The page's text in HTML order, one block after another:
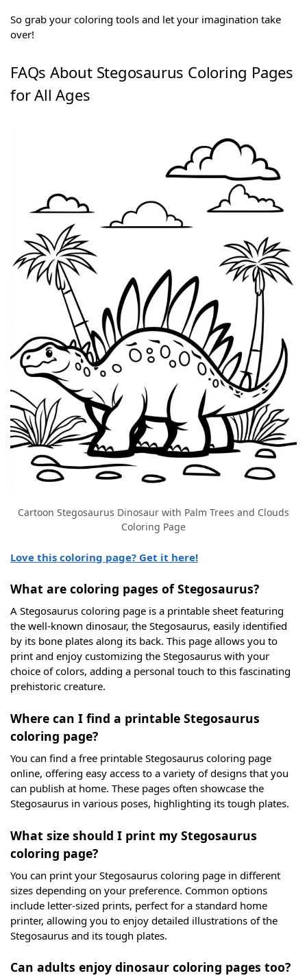
So grab your coloring tools and let your imagination take
over!
FAQs About Stegosaurus Coloring Pages
for All Ages
Cartoon Stegosaurus Dinosaur with Palm Trees and Clouds
Coloring Page
Love this coloring page? Get it here!
What are coloring pages of Stegosaurus?
A Stegosaurus coloring page is a printable sheet featuring
the well-known dinosaur, the Stegosaurus, easily identified
by its bone plates along its back. This page allows you to
print and enjoy customizing the Stegosaurus with your
choice of colors, adding a personal touch to this fascinating
prehistoric creature.
Where can I find a printable Stegosaurus
coloring page?
You can find a free printable Stegosaurus coloring page
online, offering easy access to a variety of designs that you
can publish at home. These pages often showcase the
Stegosaurus in various poses, highlighting its tough plates.
What size should I print my Stegosaurus
coloring page?
You can print your Stegosaurus coloring page in different
sizes depending on your preference. Common options
include letter-sized prints, perfect for a standard home
printer, allowing you to enjoy detailed illustrations of the
Stegosaurus and its tough plates.
Can adults enjoy dinosaur coloring pages too?